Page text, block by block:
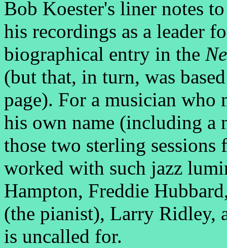
Bob Koester's liner notes
his recordings as a leader
biographical entry in the
(but that, in turn, was
page). For a musician who
his own name (including a
those two sterling
worked with such jazz
Hampton, Freddie
(the pianist), Larry Ridley,
is uncalled for.